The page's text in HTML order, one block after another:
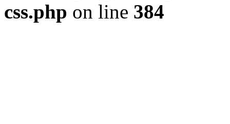
css.php on line 384